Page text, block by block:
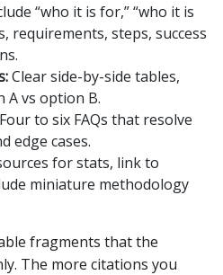
“who it is for,” “who it is
requirements, steps, success
Clear side-by-side tables,
A vs option B.
Four to six FAQs that resolve
edge cases.
for stats, link to
miniature methodology
fragments that the
The more citations you